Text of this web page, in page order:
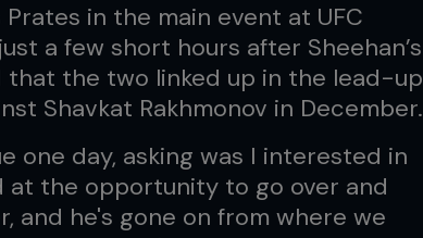
in the main event at UFC
a few short hours after Sheehan’s
that the two linked up in the lead-up
Shavkat Rakhmonov in December.
one day, asking was I interested in
at the opportunity to go over and
and he's gone on from where we